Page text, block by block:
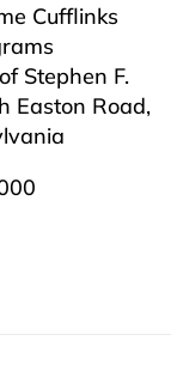
Cufflinks
Stephen F.
Easton Road,